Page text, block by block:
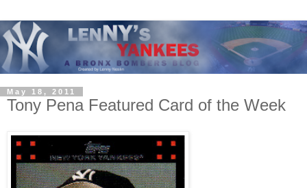
May 18, 2011
Tony Pena Featured Card of the Week